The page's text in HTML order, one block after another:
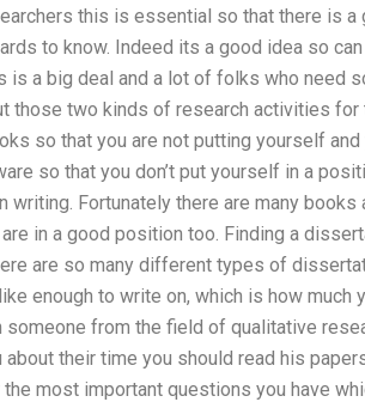
this is essential so that there is a
to know. Indeed its a good idea so
is a big deal and a lot of folks who need
those two kinds of research activities for
so that you are not putting yourself
so that you don’t put yourself in a
Fortunately there are many books
in a good position too. Finding a
are so many different types of
enough to write on, which is how much
from the field of qualitative
their time you should read his
most important questions you have